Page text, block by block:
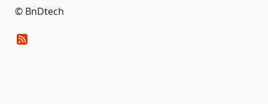
© BnDtech